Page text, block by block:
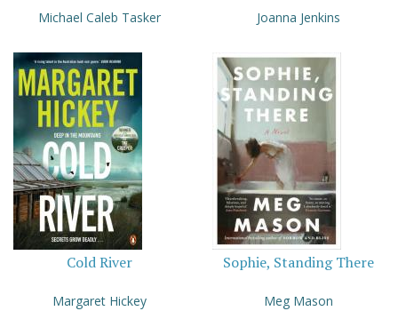
Michael Caleb Tasker Joanna Jenkins
Cold River
Margaret Hickey
Sophie, Standing There
Meg Mason